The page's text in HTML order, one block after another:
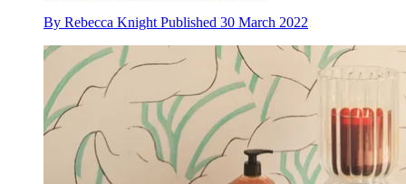
By Rebecca Knight Published 30 March 2022